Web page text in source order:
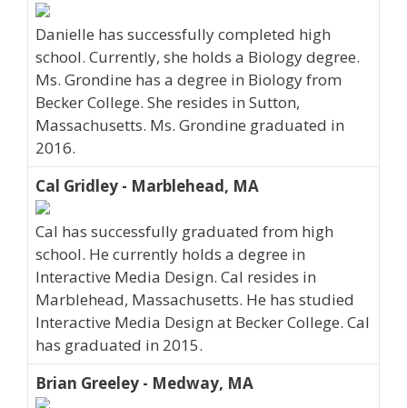
Danielle has successfully completed high
school. Currently, she holds a Biology degree.
Ms. Grondine has a degree in Biology from
Becker College. She resides in Sutton,
Massachusetts. Ms. Grondine graduated in
2016.
Cal Gridley - Marblehead, MA
Cal has successfully graduated from high
school. He currently holds a degree in
Interactive Media Design. Cal resides in
Marblehead, Massachusetts. He has studied
Interactive Media Design at Becker College. Cal
has graduated in 2015.
Brian Greeley - Medway, MA